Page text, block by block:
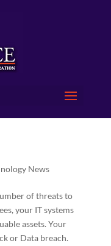
News
of threats to
your IT systems
assets. Your
or Data breach.